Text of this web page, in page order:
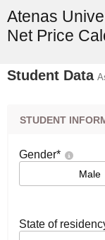
Atenas
Net Price
Student Data
STUDENT
Gender*
Male
State of